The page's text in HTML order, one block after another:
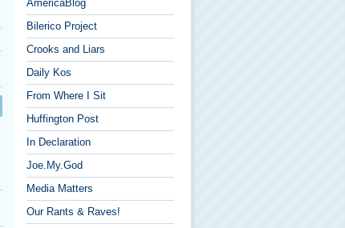
AmericaBlog
Bilerico Project
Crooks and Liars
Daily Kos
From Where I Sit
Huffington Post
In Declaration
Joe.My.God
Media Matters
Our Rants & Raves!